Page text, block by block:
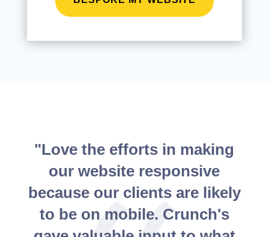
"Love the efforts in making
our website responsive
because our clients are likely
to be on mobile. Crunch's